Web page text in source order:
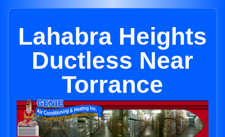
Lahabra Heights
Ductless Near
Torrance